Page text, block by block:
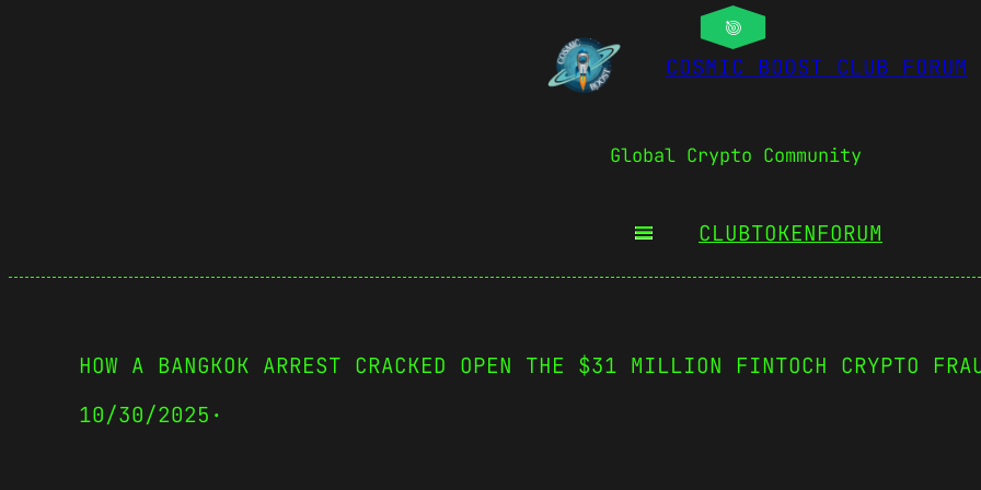
COSMIC BOOST CLUB FORUM
Global Crypto Community
CLUBTOKENFORUM
HOW A BANGKOK ARREST CRACKED OPEN THE $31 MILLION FINTOCH CRYPTO
10/30/2025 ·